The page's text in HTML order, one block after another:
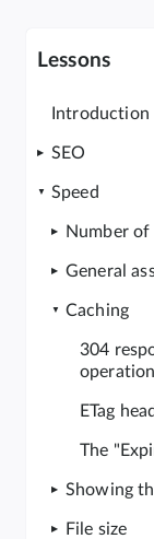
Lessons
Introduction
SEO
Speed
Number
General
Caching
304
ETag
The
Showing
File size